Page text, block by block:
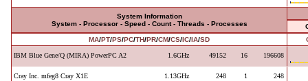
System Information
System - Processor - Speed - Count - Threads - Processes
MA/PT/PS/PC/TH/PR/CM/CS/IC/IA/SD
IBM Blue Gene/Q (MIRA) PowerPC A2 1.6GHz 49152 16 196608
Cray Inc. mfeg8 Cray X1E 1.13GHz 248 1 248